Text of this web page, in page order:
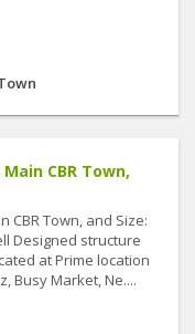
CBR Town,
CBR Town, and Size:
Designed structure
at Prime location
Busy Market, Ne....